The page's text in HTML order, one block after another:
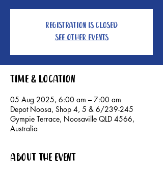
Registration is closed
See other events
Time & Location
05 Aug 2025, 6:00 am – 7:00 am
Depot Noosa, Shop 4, 5 & 6/239-245
Gympie Terrace, Noosaville QLD 4566,
Australia
About the event